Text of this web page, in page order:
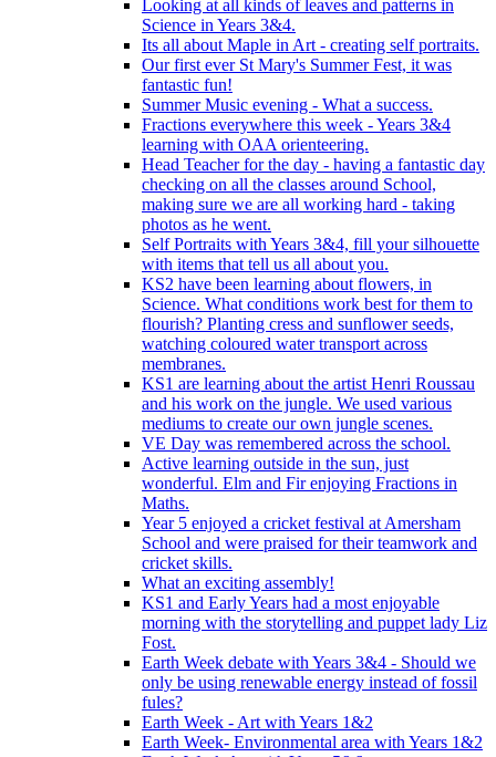
Looking at all kinds of leaves and patterns in
Science in Years 3&4.
Its all about Maple in Art - creating self portraits.
Our first ever St Mary's Summer Fest, it was
fantastic fun!
Summer Music evening - What a success.
Fractions everywhere this week - Years 3&4
learning with OAA orienteering.
Head Teacher for the day - having a fantastic day
checking on all the classes around School,
making sure we are all working hard - taking
photos as he went.
Self Portraits with Years 3&4, fill your silhouette
with items that tell us all about you.
KS2 have been learning about flowers, in
Science. What conditions work best for them to
flourish? Planting cress and sunflower seeds,
watching coloured water transport across
membranes.
KS1 are learning about the artist Henri Roussau
and his work on the jungle. We used various
mediums to create our own jungle scenes.
VE Day was remembered across the school.
Active learning outside in the sun, just
wonderful. Elm and Fir enjoying Fractions in
Maths.
Year 5 enjoyed a cricket festival at Amersham
School and were praised for their teamwork and
cricket skills.
What an exciting assembly!
KS1 and Early Years had a most enjoyable
morning with the storytelling and puppet lady Liz
Fost.
Earth Week debate with Years 3&4 - Should we
only be using renewable energy instead of fossil
fules?
Earth Week - Art with Years 1&2
Earth Week- Environmental area with Years 1&2